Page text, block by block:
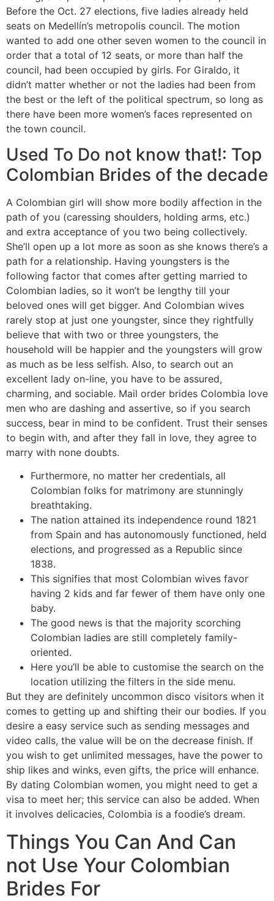
Before the Oct. 27 elections, five ladies already held
seats on Medellín’s metropolis council. The motion
wanted to add one other seven women to the council in
order that a total of 12 seats, or more than half the
council, had been occupied by girls. For Giraldo, it
didn’t matter whether or not the ladies had been from
the best or the left of the political spectrum, so long as
there have been more women’s faces represented on
the town council.
Used To Do not know that!: Top
Colombian Brides of the decade
A Colombian girl will show more bodily affection in the
path of you (caressing shoulders, holding arms, etc.)
and extra acceptance of you two being collectively.
She’ll open up a lot more as soon as she knows there’s a
path for a relationship. Having youngsters is the
following factor that comes after getting married to
Colombian ladies, so it won’t be lengthy till your
beloved ones will get bigger. And Colombian wives
rarely stop at just one youngster, since they rightfully
believe that with two or three youngsters, the
household will be happier and the youngsters will grow
as much as be less selfish. Also, to search out an
excellent lady on-line, you have to be assured,
charming, and sociable. Mail order brides Colombia love
men who are dashing and assertive, so if you search
success, bear in mind to be confident. Trust their senses
to begin with, and after they fall in love, they agree to
marry with none doubts.
Furthermore, no matter her credentials, all
Colombian folks for matrimony are stunningly
breathtaking.
The nation attained its independence round 1821
from Spain and has autonomously functioned, held
elections, and progressed as a Republic since
1838.
This signifies that most Colombian wives favor
having 2 kids and far fewer of them have only one
baby.
The good news is that the majority scorching
Colombian ladies are still completely family-
oriented.
Here you’ll be able to customise the search on the
location utilizing the filters in the side menu.
But they are definitely uncommon disco visitors when it
comes to getting up and shifting their our bodies. If you
desire a easy service such as sending messages and
video calls, the value will be on the decrease finish. If
you wish to get unlimited messages, have the power to
ship likes and winks, even gifts, the price will enhance.
By dating Colombian women, you might need to get a
visa to meet her; this service can also be added. When
it involves delicacies, Colombia is a foodie’s dream.
Things You Can And Can
not Use Your Colombian
Brides For